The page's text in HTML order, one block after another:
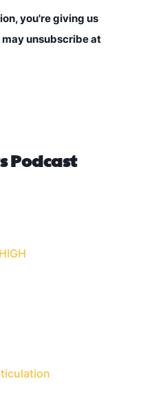
you're giving us
may unsubscribe at
Podcast